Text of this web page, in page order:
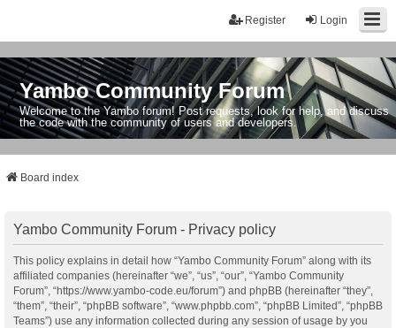
Login
Register
Yambo Community Forum
Welcome to the Yambo forum! Post requests, look for help, and discuss
the code with the community of users and developers.
Board index
Yambo Community Forum - Privacy policy
This policy explains in detail how “Yambo Community Forum” along with its
affiliated companies (hereinafter “we”, “us”, “our”, “Yambo Community
Forum”, “https://www.yambo-code.eu/forum”) and phpBB (hereinafter “they”,
“them”, “their”, “phpBB software”, “www.phpbb.com”, “phpBB Limited”, “phpBB
Teams”) use any information collected during any session of usage by you